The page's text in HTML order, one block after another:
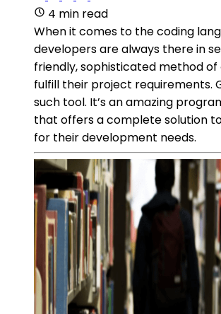
4 min read
When it comes to the coding
developers are always there in
friendly, sophisticated method
fulfill their project requirements.
such tool. It’s an amazing
that offers a complete solution
for their development needs.